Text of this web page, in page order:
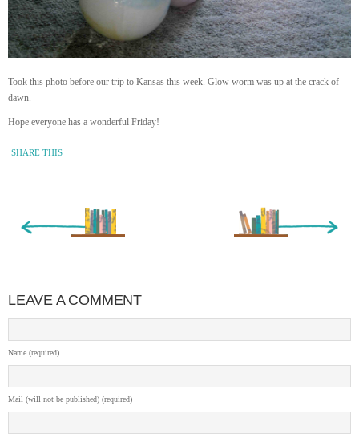
Took this photo before our trip to Kansas this week. Glow worm was up at the crack of
dawn.
Hope everyone has a wonderful Friday!
SHARE THIS
Older Entry »
LEAVE A COMMENT
Name (required)
Mail (will not be published) (required)